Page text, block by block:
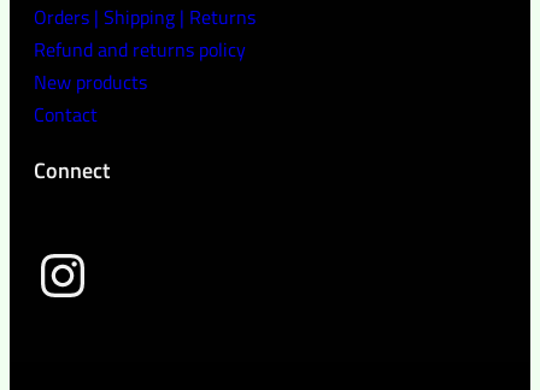
Orders | Shipping | Returns
Refund and returns policy
New products
Contact
Connect
wild peach clothing